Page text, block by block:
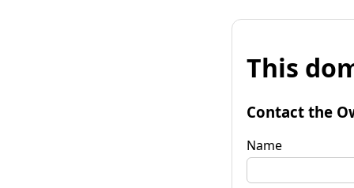
This
Contact the
Name